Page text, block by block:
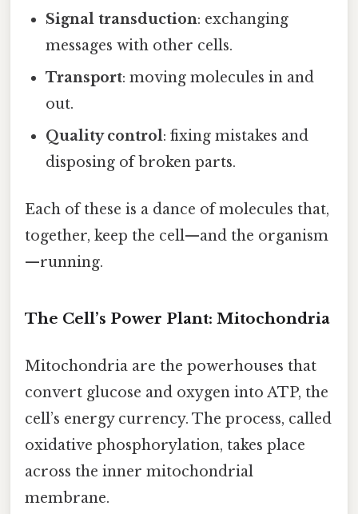
Signal transduction: exchanging
messages with other cells.
Transport: moving molecules in and
out.
Quality control: fixing mistakes and
disposing of broken parts.
Each of these is a dance of molecules that,
together, keep the cell—and the organism
—running.
The Cell’s Power Plant: Mitochondria
Mitochondria are the powerhouses that
convert glucose and oxygen into ATP, the
cell’s energy currency. The process, called
oxidative phosphorylation, takes place
across the inner mitochondrial
membrane.